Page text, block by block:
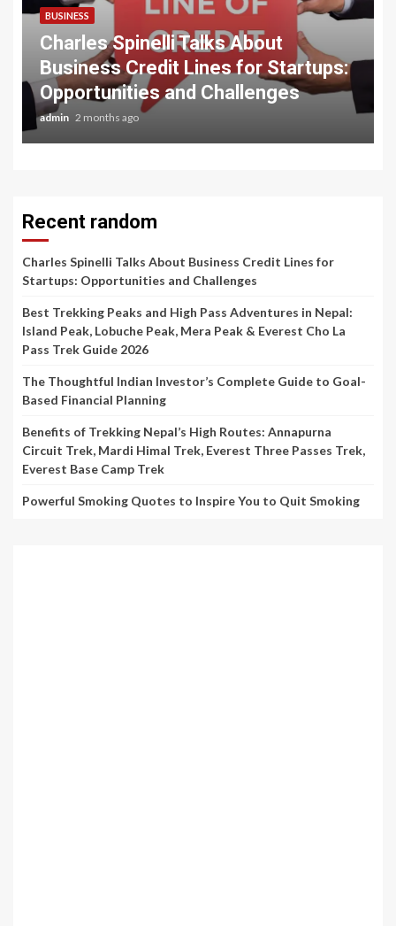
BUSINESS
Charles Spinelli Talks About
Business Credit Lines for Startups:
Opportunities and Challenges
admin 2 months ago
Recent random
Charles Spinelli Talks About Business Credit Lines for
Startups: Opportunities and Challenges
Best Trekking Peaks and High Pass Adventures in Nepal:
Island Peak, Lobuche Peak, Mera Peak & Everest Cho La
Pass Trek Guide 2026
The Thoughtful Indian Investor’s Complete Guide to Goal-
Based Financial Planning
Benefits of Trekking Nepal’s High Routes: Annapurna
Circuit Trek, Mardi Himal Trek, Everest Three Passes Trek,
Everest Base Camp Trek
Powerful Smoking Quotes to Inspire You to Quit Smoking